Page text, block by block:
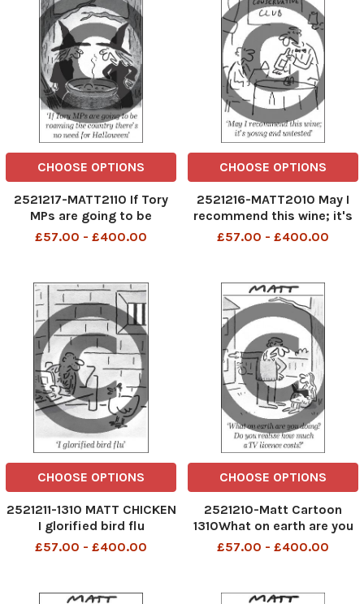
CHOOSE OPTIONS
2521217-MATT2110 If Tory
MPs are going to be
roaming the country
£57.00 - £400.00
CHOOSE OPTIONS
2521216-MATT2010 May I
recommend this wine; it's
young and untested
£57.00 - £400.00
CHOOSE OPTIONS
2521211-1310 MATT CHICKEN
I glorified bird flu
£57.00 - £400.00
CHOOSE OPTIONS
2521210-Matt Cartoon
1310What on earth are you
doing? Do you realise how
£57.00 - £400.00